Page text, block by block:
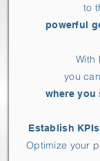
to
powerful
With
you
where you
Establish
Optimize your